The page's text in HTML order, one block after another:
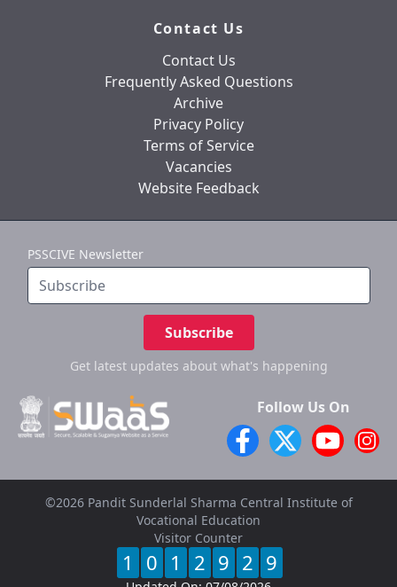
Contact Us
Contact Us
Frequently Asked Questions
Archive
Privacy Policy
Terms of Service
Vacancies
Website Feedback
PSSCIVE Newsletter
Subscribe
Get latest updates about what's happening
Follow Us On
©2026 Pandit Sunderlal Sharma Central Institute of
Vocational Education
Visitor Counter
1 0 1 2 9 2 9